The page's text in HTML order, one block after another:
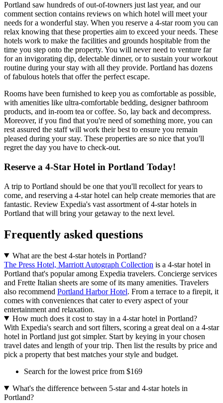
Portland saw hundreds of out-of-towners just last year, and our
comment section contains reviews on which hotel will meet your
needs for a wonderful stay. When you reserve a 4-star room you can
relax knowing that these properties aim to exceed your needs. These
hotels work to make the facilities and grounds hospitable from the
time you step onto the property. You will never need to venture far
for an invigorating dip, delectable dinner, or to sustain your workout
routine during your stay with all they provide. Portland has dozens
of fabulous hotels that offer the perfect escape.
Rooms have been furnished to keep you as comfortable as possible,
with amenities like ultra-comfortable bedding, designer bathroom
products, and in-room tea or coffee. So, lay back and decompress.
Moreover, if you find that you're need of something more, you can
rest assured the staff will work their best to ensure you remain
pleased during your stay. These properties are so nice that you'll
regret the day you have to check-out.
Reserve a 4-Star Hotel in Portland Today!
A trip to Portland should be one that you'll recollect for years to
come, and reserving a 4-star hotel can help create memories that are
fantastic. Review Expedia's vast assortment of 4-star hotels in
Portland that will bring your getaway to the next level.
Frequently asked questions
What are the best 4-star hotels in Portland?
The Press Hotel, Marriott Autograph Collection is a 4-star hotel in
Portland that's popular among Expedia travelers. Concierge services
and Frette Italian sheets are some of its many amenities. Travelers
also recommend Portland Harbor Hotel. From a terrace to a firepit, it
comes with conveniences that cater to every aspect of your
entertainment and relaxation.
How much does it cost to stay in a 4-star hotel in Portland?
With Expedia's search and sort filters, scoring a great deal on a 4-star
hotel in Portland just got simpler. Start by keying in your chosen
travel dates and length of your trip. Then list the results by price and
pick a property that best matches your style and budget.
Search for the lowest price from $169
What's the difference between 5-star and 4-star hotels in
Portland?